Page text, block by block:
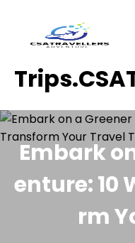
Home
About
Embark
enture: 10
rm